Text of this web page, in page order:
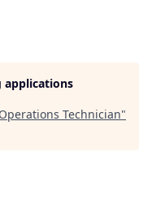
applications
Technician"